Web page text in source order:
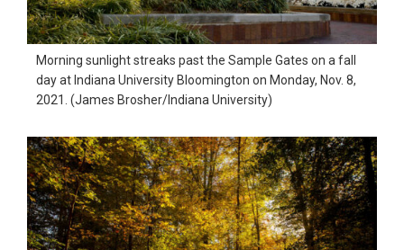
Morning sunlight streaks past the Sample Gates on a fall
day at Indiana University Bloomington on Monday, Nov. 8,
2021. (James Brosher/Indiana University)